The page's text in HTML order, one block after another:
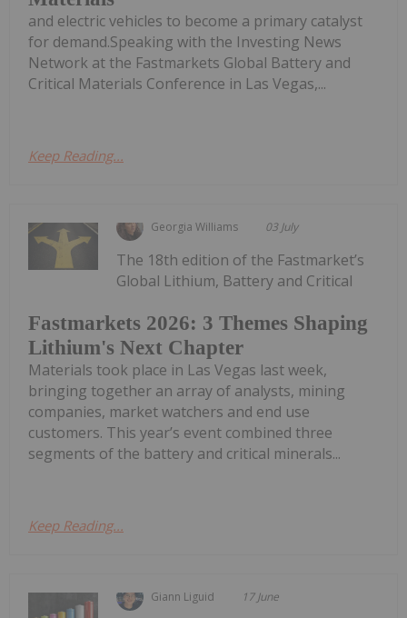
and electric vehicles to become a primary catalyst
for demand.Speaking with the Investing News
Network at the Fastmarkets Global Battery and
Critical Materials Conference in Las Vegas,...
Keep Reading...
Georgia Williams 03 July
Fastmarkets 2026: 3 Themes Shaping
Lithium's Next Chapter
The 18th edition of the Fastmarket’s
Global Lithium, Battery and Critical
Materials took place in Las Vegas last week,
bringing together an array of analysts, mining
companies, market watchers and end use
customers. This year’s event combined three
segments of the battery and critical minerals...
Keep Reading...
Giann Liguid 17 June